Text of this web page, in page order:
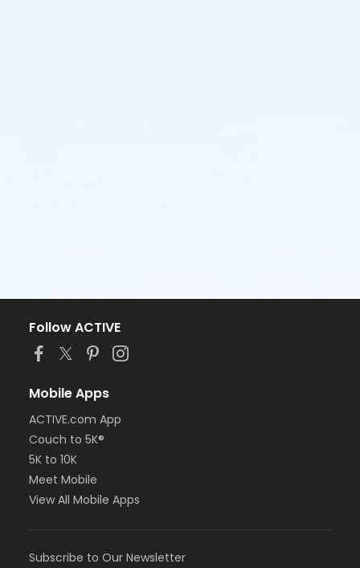
Follow ACTIVE
Mobile Apps
ACTIVE.com App
Couch to 5K®
5K to 10K
Meet Mobile
View All Mobile Apps
Subscribe to Our Newsletter